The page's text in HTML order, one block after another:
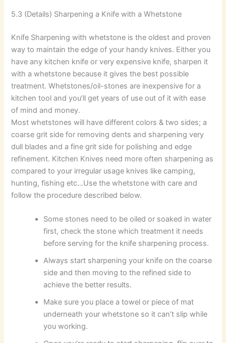
5.3 (Details) Sharpening a Knife with a Whetstone
Knife Sharpening with whetstone is the oldest and proven
way to maintain the edge of your handy knives. Either you
have any kitchen knife or very expensive knife, sharpen it
with a whetstone because it gives the best possible
treatment. Whetstones/oil-stones are inexpensive for a
kitchen tool and you’ll get years of use out of it with ease
of mind and money.
Most whetstones will have different colors & two sides; a
coarse grit side for removing dents and sharpening very
dull blades and a fine grit side for polishing and edge
refinement. Kitchen Knives need more often sharpening as
compared to your irregular usage knives like camping,
hunting, fishing etc…Use the whetstone with care and
follow the procedure described below.
Some stones need to be oiled or soaked in water
first, check the stone which treatment it needs
before serving for the knife sharpening process.
Always start sharpening your knife on the coarse
side and then moving to the refined side to
achieve the better results.
Make sure you place a towel or piece of mat
underneath your whetstone so it can’t slip while
you working.